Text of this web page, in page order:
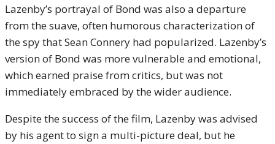
Lazenby’s portrayal of Bond was also a departure
from the suave, often humorous characterization of
the spy that Sean Connery had popularized. Lazenby’s
version of Bond was more vulnerable and emotional,
which earned praise from critics, but was not
immediately embraced by the wider audience.
Despite the success of the film, Lazenby was advised
by his agent to sign a multi-picture deal, but he